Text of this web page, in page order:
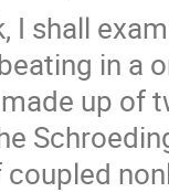
I shall
in a
up of